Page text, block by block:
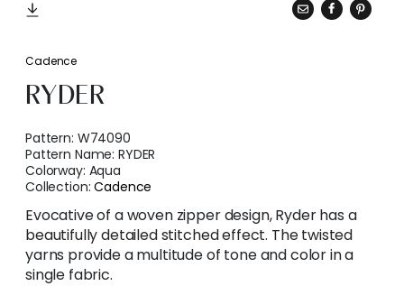
Cadence
RYDER
Pattern: W74090
Pattern Name:RYDER
Colorway: Aqua
Collection:Cadence
Evocative of a woven zipper design, Ryder has a
beautifully detailed stitched effect. The twisted
yarns provide a multitude of tone and color in a
single fabric.